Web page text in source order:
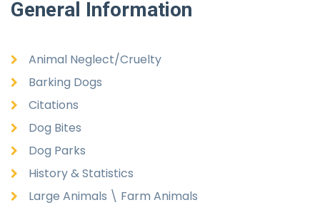
General Information
Animal Neglect/Cruelty
Barking Dogs
Citations
Dog Bites
Dog Parks
History & Statistics
Large Animals \ Farm Animals